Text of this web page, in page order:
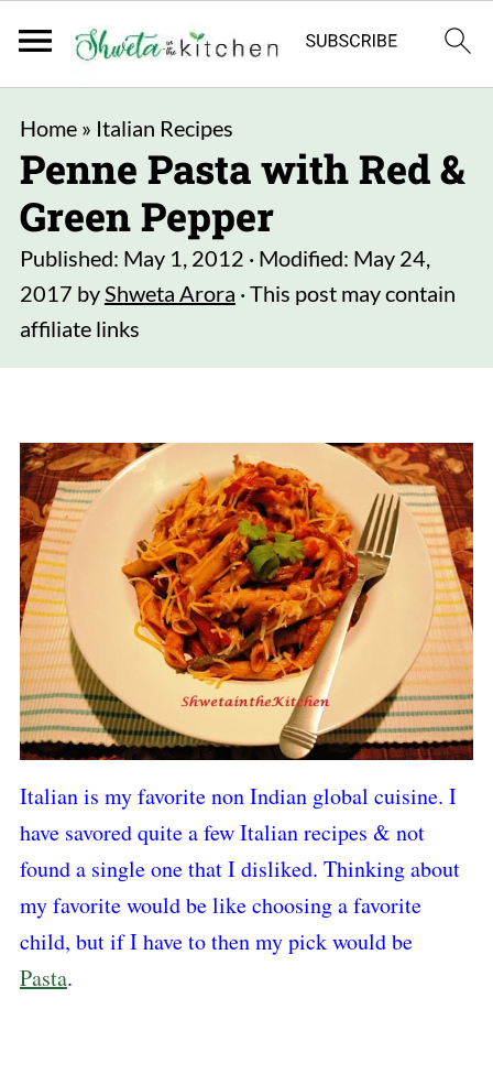
Home» Italian Recipes
Penne Pasta with Red &
Green Pepper
Published: May 1, 2012 · Modified: May 24,
2017 byShweta Arora · This post may contain
affiliate links
Italian is my favorite non Indian global cuisine. I
have savored quite a few Italian recipes & not
found a single one that I disliked. Thinking about
my favorite would be like choosing a favorite
child, but if I have to then my pick would be
Pasta.